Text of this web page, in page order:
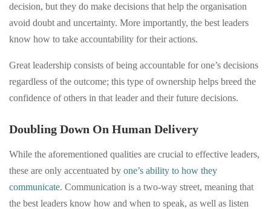
decision, but they do make decisions that help the organisation
avoid doubt and uncertainty. More importantly, the best leaders
know how to take accountability for their actions.
Great leadership consists of being accountable for one’s decisions
regardless of the outcome; this type of ownership helps breed the
confidence of others in that leader and their future decisions.
Doubling Down On Human Delivery
While the aforementioned qualities are crucial to effective leaders,
these are only accentuated by one’s ability to how they
communicate. Communication is a two-way street, meaning that
the best leaders know how and when to speak, as well as listen